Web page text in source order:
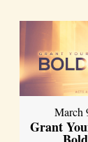
March
Grant